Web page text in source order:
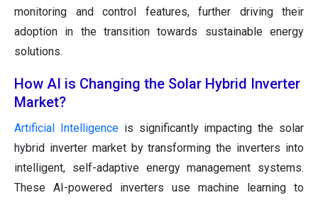
monitoring and control features, further driving their
adoption in the transition towards sustainable energy
solutions.
How AI is Changing the Solar Hybrid Inverter
Market?
Artificial Intelligenceis significantly impacting the solar
hybrid inverter market by transforming the inverters into
intelligent, self-adaptive energy management systems.
These AI-powered inverters use machine learning to